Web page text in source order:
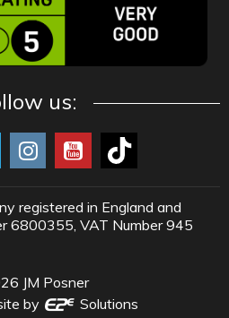
us:
registered in England and
6800355, VAT Number 945
JM Posner
by
Solutions